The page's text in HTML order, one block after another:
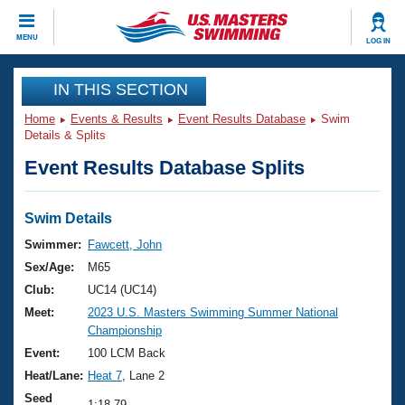
MENU LOG IN
CLOSE
Training
Workout Library
Articles And Videos
Swimming 101
Training Plans
Swimming Guides
Video Stroke Analysis
Club Finder
Events
Virtual And Fitness Events
2026 Summer Nationals
National Championships
Results And Rankings
Club Finder
Workout Library
About Us
What Is Masters Swimming?
USMS Community
Join
IN THIS SECTION
Home Events & Results Event Results Database
Swim
Details & Splits
Event Results Database Splits
Swim Details
Swimmer:
Fawcett, John
Sex/Age:
M65
Club:
UC14 (UC14)
Meet:
2023 U.S. Masters Swimming Summer National
Championship
Event:
100 LCM Back
Heat/Lane: Heat 7 , Lane 2
Seed